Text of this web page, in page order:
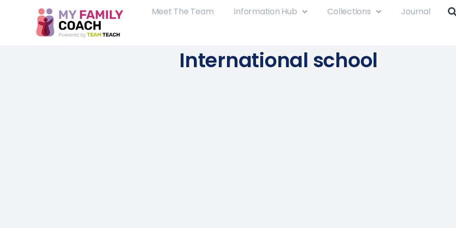
Meet The Team Information Hub Collections Journal
International school